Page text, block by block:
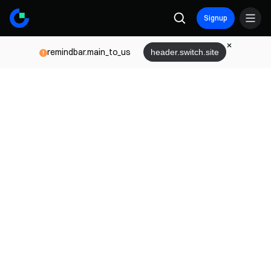
Signup
remindbar.main_to_us header.switch.site